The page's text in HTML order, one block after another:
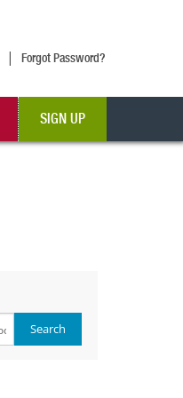
| Forgot Password?
SIGN UP